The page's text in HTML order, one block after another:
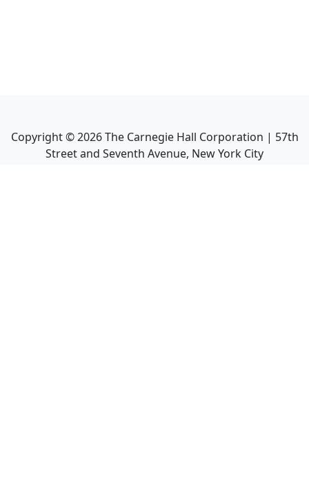
Copyright ©2026The Carnegie Hall Corporation | 57th
Street and Seventh Avenue, New York City